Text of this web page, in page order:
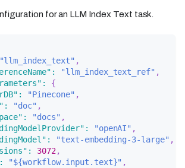
for an LLM Index Text task.
"llm_index_text" ,
: "llm_index_text_ref" ,
:
{
: "Pinecone" ,
: "doc" ,
: "docs" ,
: "openAI" ,
: "text-embedding-3-large" ,
: 3072,
: "${workflow.input.text}" ,